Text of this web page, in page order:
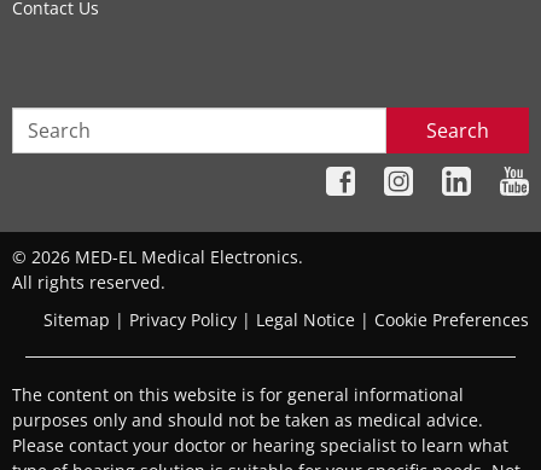
Contact Us
Search
© 2026 MED-EL Medical Electronics.
All rights reserved.
Sitemap | Privacy Policy | Legal Notice | Cookie Preferences
The content on this website is for general informational
purposes only and should not be taken as medical advice.
Please contact your doctor or hearing specialist to learn what